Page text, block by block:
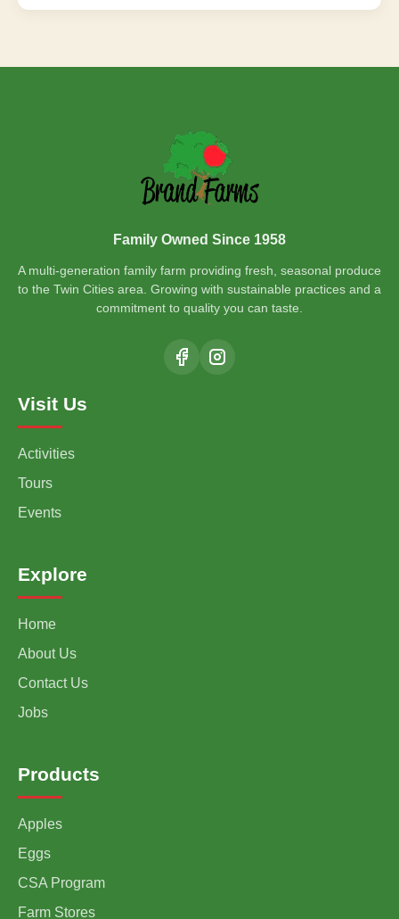
Family Owned Since 1958
A multi-generation family farm providing fresh, seasonal produce
to the Twin Cities area. Growing with sustainable practices and a
commitment to quality you can taste.
Visit Us
Activities
Tours
Events
Explore
Home
About Us
Contact Us
Jobs
Products
Apples
Eggs
CSA Program
Farm Stores